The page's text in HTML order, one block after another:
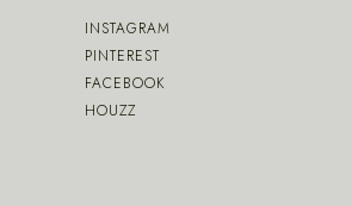
INSTAGRAM
PINTEREST
FACEBOOK
HOUZZ